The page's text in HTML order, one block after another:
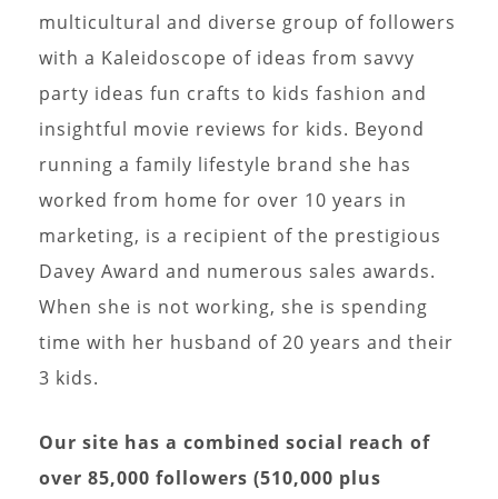
multicultural and diverse group of followers
with a Kaleidoscope of ideas from savvy
party ideas fun crafts to kids fashion and
insightful movie reviews for kids. Beyond
running a family lifestyle brand she has
worked from home for over 10 years in
marketing, is a recipient of the prestigious
Davey Award and numerous sales awards.
When she is not working, she is spending
time with her husband of 20 years and their
3 kids.
Our site has a combined social reach of
over 85,000 followers (510,000 plus